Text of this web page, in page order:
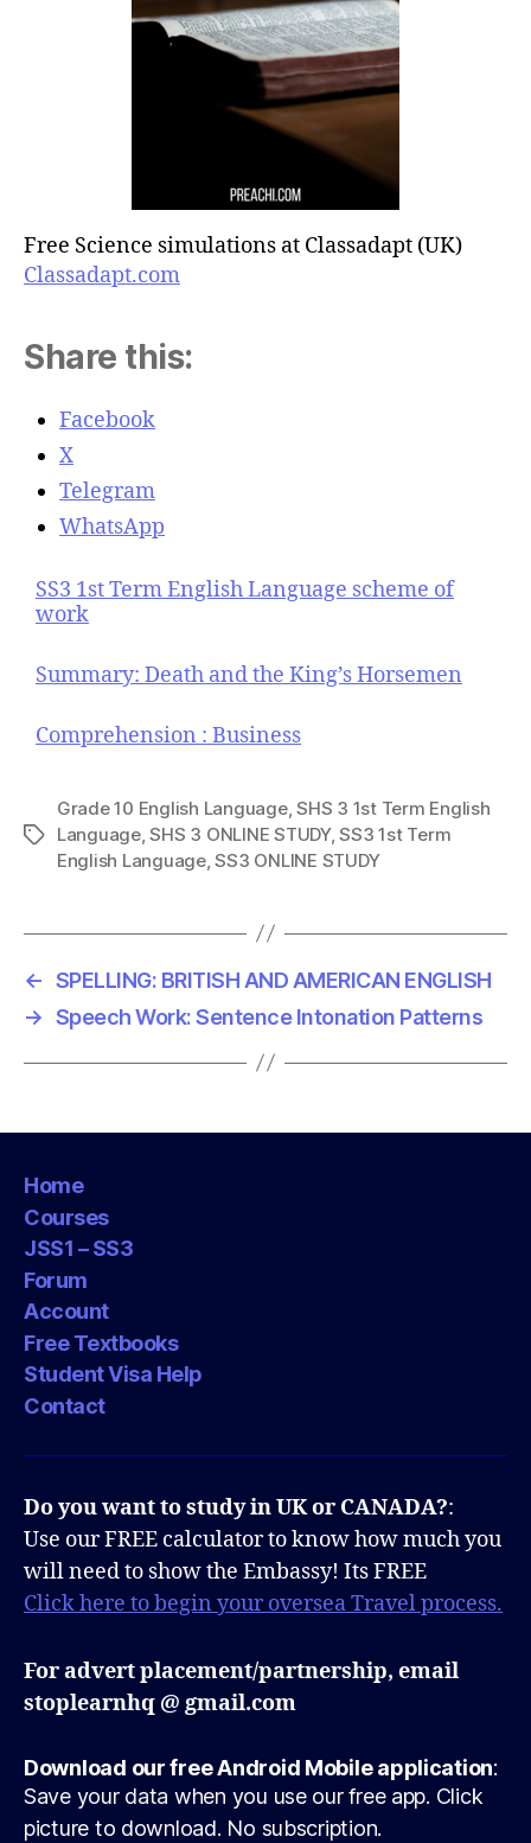
Free Science simulations at Classadapt (UK)
Classadapt.com
Share this:
Facebook
X
Telegram
WhatsApp
SS3 1st Term English Language scheme of
work
Summary: Death and the King’s Horsemen
Comprehension : Business
T
Grade 10 English Language,SHS 3 1st Term English
Language,SHS 3 ONLINE STUDY,SS3 1st Term
English Language,SS3 ONLINE STUDY
← SPELLING: BRITISH AND AMERICAN ENGLISH
→ Speech Work: Sentence Intonation Patterns
Home
Courses
JSS1 – SS3
Forum
Account
Free Textbooks
Student Visa Help
Contact
Do you want to study in UK or CANADA?:
Use our FREE calculator to know how much you
will need to show the Embassy! Its FREE
Click here to begin your oversea Travel process.
For advert placement/partnership, email
stoplearnhq @ gmail.com
Download our free Android Mobile application:
Save your data when you use our free app. Click
picture to download. No subscription.